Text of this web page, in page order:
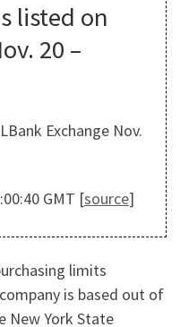
listed on
20 –
Exchange Nov.
GMT [source]
limits
is based out of
New York State